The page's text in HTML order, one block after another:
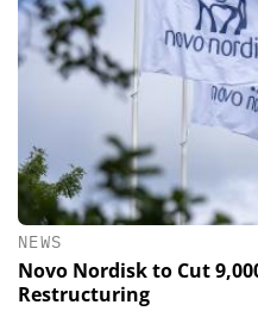
NEWS
Novo Nordisk to Cut
Restructuring